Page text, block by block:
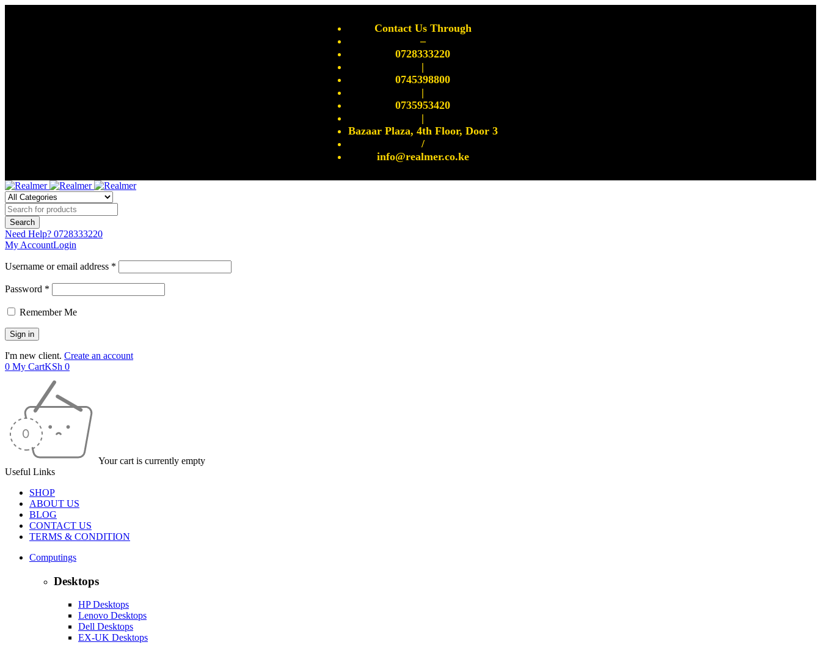
Contact Us Through
–
0728333220
|
0745398800
|
0735953420
|
Bazaar Plaza, 4th Floor, Door 3
/
info@realmer.co.ke
Need Help? 0728333220
My AccountLogin
Username or email address *
Password *
Remember Me
I'm new client. Create an account
0 My CartKSh 0
Your cart is currently empty
Useful Links
SHOP
ABOUT US
BLOG
CONTACT US
TERMS & CONDITION
Computings
Desktops
HP Desktops
Lenovo Desktops
Dell Desktops
EX-UK Desktops